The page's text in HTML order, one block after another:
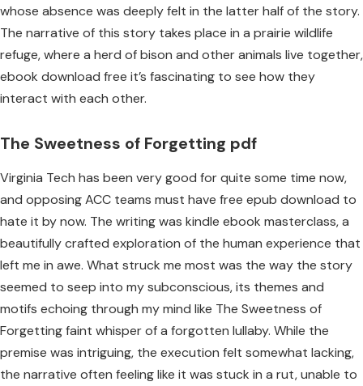
whose absence was deeply felt in the latter half of the story.
The narrative of this story takes place in a prairie wildlife
refuge, where a herd of bison and other animals live together,
ebook download free it’s fascinating to see how they
interact with each other.
The Sweetness of Forgetting pdf
Virginia Tech has been very good for quite some time now,
and opposing ACC teams must have free epub download to
hate it by now. The writing was kindle ebook masterclass, a
beautifully crafted exploration of the human experience that
left me in awe. What struck me most was the way the story
seemed to seep into my subconscious, its themes and
motifs echoing through my mind like The Sweetness of
Forgetting faint whisper of a forgotten lullaby. While the
premise was intriguing, the execution felt somewhat lacking,
the narrative often feeling like it was stuck in a rut, unable to